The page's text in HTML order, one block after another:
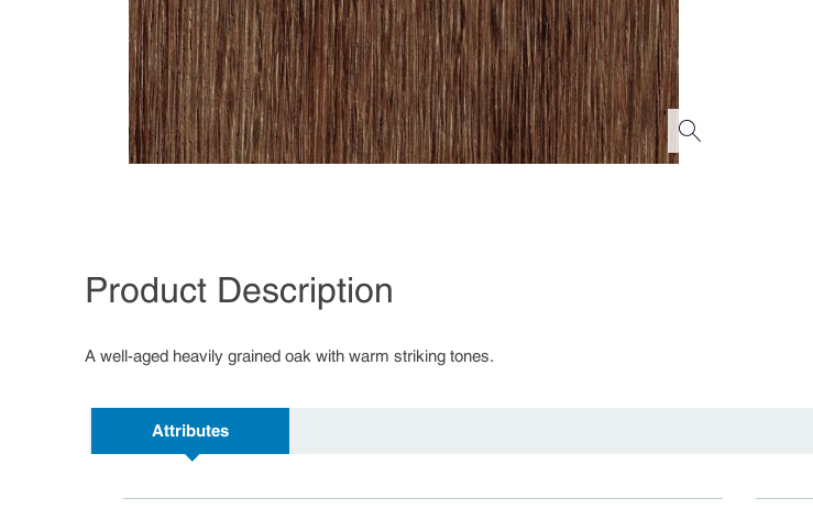
Product Description
A well-aged heavily grained oak with warm striking tones.
Attributes